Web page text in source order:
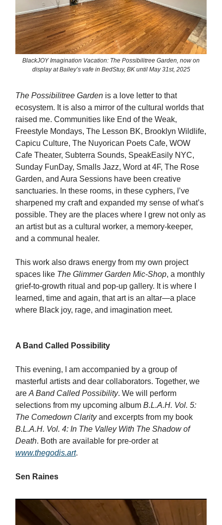
BlackJOY Imagination Vacation: The Possibilitree Garden, now on
display at Bailey’s vafe in BedStuy, BK until May 31st, 2025
The Possibilitree Garden is a love letter to that
ecosystem. It is also a mirror of the cultural worlds that
raised me. Communities like End of the Weak,
Freestyle Mondays, The Lesson BK, Brooklyn Wildlife,
Capicu Culture, The Nuyorican Poets Cafe, WOW
Cafe Theater, Subterra Sounds, SpeakEasily NYC,
Sunday FunDay, Smalls Jazz, Word at 4F, The Rose
Garden, and Aura Sessions have been creative
sanctuaries. In these rooms, in these cyphers, I’ve
sharpened my craft and expanded my sense of what’s
possible. They are the places where I grew not only as
an artist but as a cultural worker, a memory-keeper,
and a communal healer.
This work also draws energy from my own project
spaces like The Glimmer Garden Mic-Shop, a monthly
grief-to-growth ritual and pop-up gallery. It is where I
learned, time and again, that art is an altar—a place
where Black joy, rage, and imagination meet.
A Band Called Possibility
This evening, I am accompanied by a group of
masterful artists and dear collaborators. Together, we
are A Band Called Possibility. We will perform
selections from my upcoming album B.L.A.H. Vol. 5:
The Comedown Clarityand excerpts from my book
B.L.A.H. Vol. 4: In The Valley With The Shadow of
Death. Both are available for pre-order at
www.thegodis.art.
Sen Raines